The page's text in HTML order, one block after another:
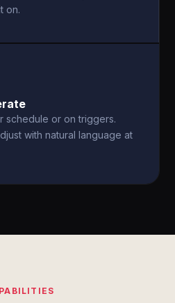
on.
schedule or on triggers.
with natural language at